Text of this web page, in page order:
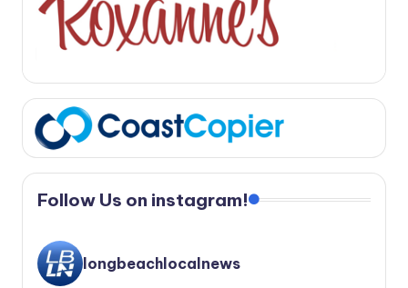
Follow Us on instagram!
longbeachlocalnews